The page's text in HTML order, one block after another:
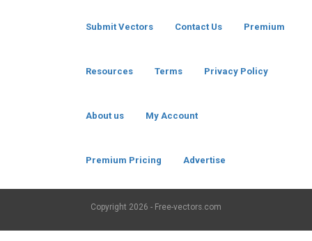
Submit Vectors Contact Us Premium
Resources Terms Privacy Policy
About us My Account
Premium Pricing Advertise
Copyright 2026 - Free-vectors.com